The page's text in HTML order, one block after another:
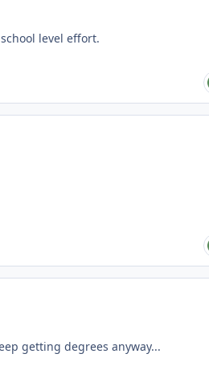
level effort.
getting degrees anyway...